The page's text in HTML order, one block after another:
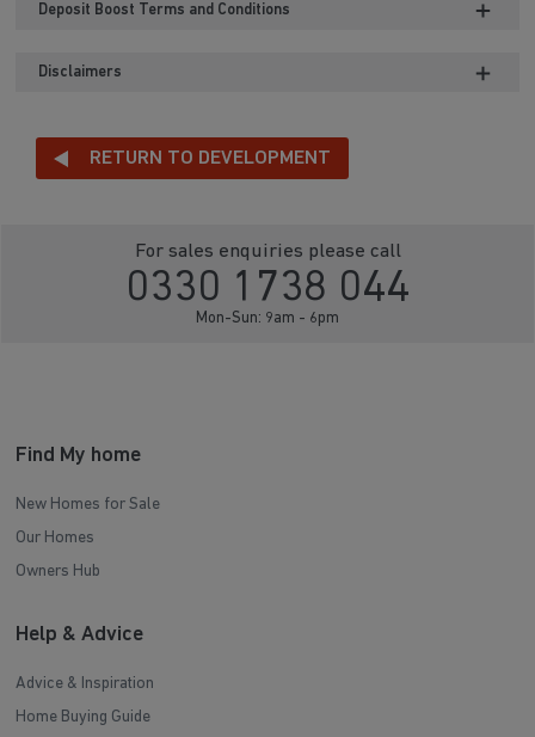
Deposit Boost Terms and Conditions
Disclaimers
RETURN TO DEVELOPMENT
For sales enquiries please call
0330 1738 044
Mon-Sun: 9am - 6pm
Find My home
New Homes for Sale
Our Homes
Owners Hub
Help & Advice
Advice & Inspiration
Home Buying Guide